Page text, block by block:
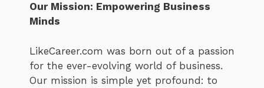
Our Mission: Empowering Business
Minds
LikeCareer.com was born out of a passion
for the ever-evolving world of business.
Our mission is simple yet profound: to